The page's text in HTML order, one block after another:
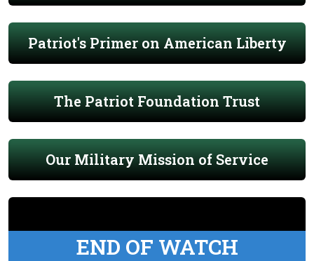
Patriot's Primer on American Liberty
The Patriot Foundation Trust
Our Military Mission of Service
END OF WATCH